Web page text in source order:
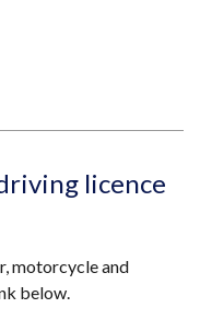
licence
motorcycle and
below.